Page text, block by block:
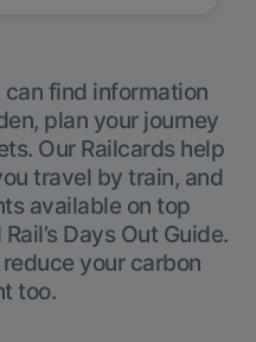
can find information
plan your journey
Our Railcards help
travel by train, and
available on top
Days Out Guide.
your carbon
too.